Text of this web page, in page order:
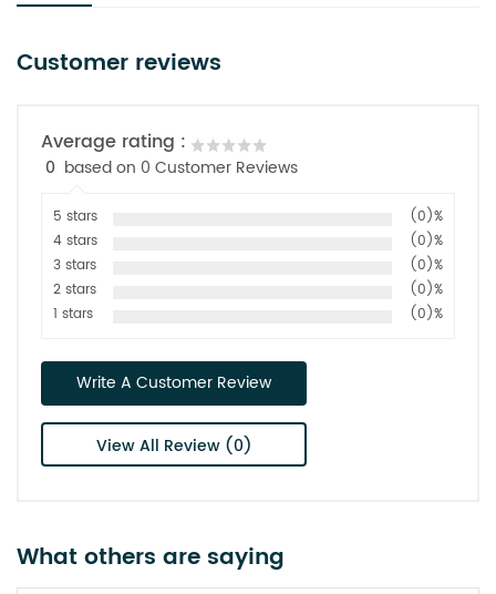
Customer reviews
Average rating :
0 based on 0 Customer Reviews
5 stars
(0)%
4 stars
(0)%
3 stars
(0)%
2 stars
(0)%
1 stars
(0)%
Write A Customer Review
View All Review (0)
What others are saying